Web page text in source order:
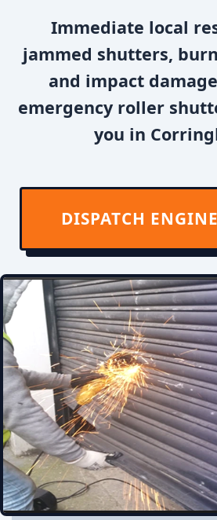
Immediate local
jammed shutters,
and impact
emergency roller
you in
DISPATCH